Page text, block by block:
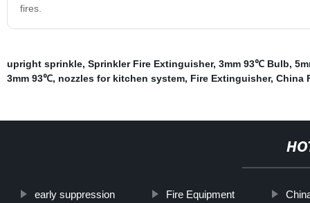
fires.
upright sprinkle, Sprinkler Fire Extinguisher, 3mm 93℃ Bulb,
3mm 93℃, nozzles for kitchen system, Fire Extinguisher, China
early suppression Fire Equipment